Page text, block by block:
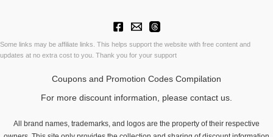
Some links may be affiliate links. This helps support the website with free content and
updates at no extra cost to you. Thank you for your support
Coupons and Promotion Codes Compilation
For more discount information, please contact us.
All brand names, trademarks, and logos are the property of their respective